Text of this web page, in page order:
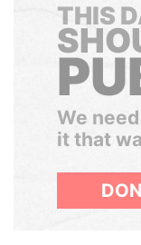
THIS
We
it that